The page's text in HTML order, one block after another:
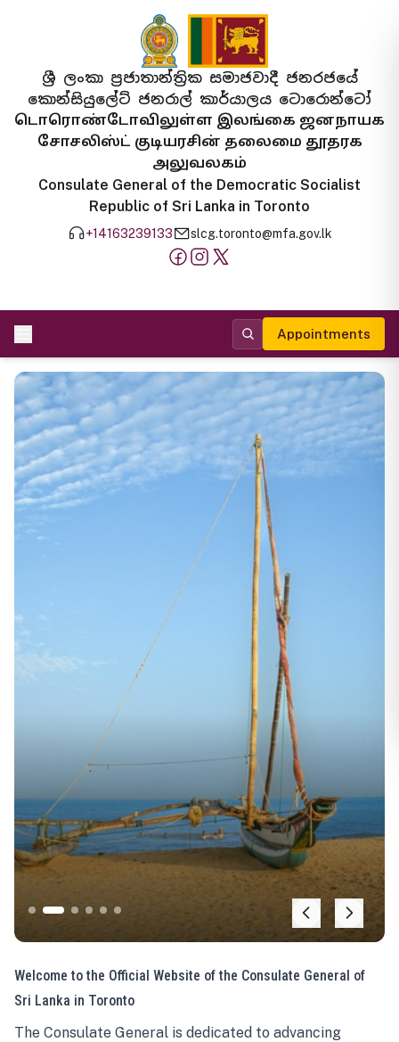
ශ්‍රී ලංකා ප්‍රජාතාන්ත්‍රික සමාජවාදී ජනරජයේ
කොන්සියුලේට් ජනරාල් කාර්යාලය ටොරොන්ටෝ
டொரொண்டோவிலுள்ள இலங்கை ஜனநாயக
சோசலிஸ்ட் குடியரசின் தலைமை தூதரக
அலுவலகம்
Consulate General of the Democratic Socialist
Republic of Sri Lanka in Toronto
+14163239133 slcg.toronto@mfa.gov.lk
Appointments
Welcome to the Official Website of the Consulate General of
Sri Lanka in Toronto
The Consulate General is dedicated to advancing